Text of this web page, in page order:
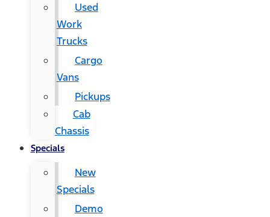
Used
Work
Trucks
Cargo
Vans
Pickups
Cab
Chassis
Specials
New
Specials
Demo